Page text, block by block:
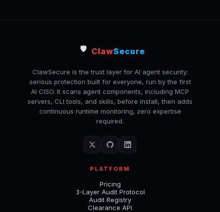
🛡️ ClawSecure
ClawSecure is the trust layer for AI agent security:
serious protection built for everyone, run by the first
AI CISO. It scans agent components, including MCP
servers, CLI tools, and skills, before install, then adds
continuous runtime monitoring, zero expertise
required.
PLATFORM
Pricing
3-Layer Audit Protocol
Audit Registry
Clearance API